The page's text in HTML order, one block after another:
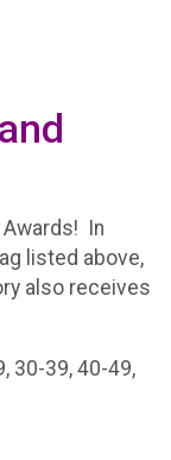
In
listed above,
also receives
30-39, 40-49,